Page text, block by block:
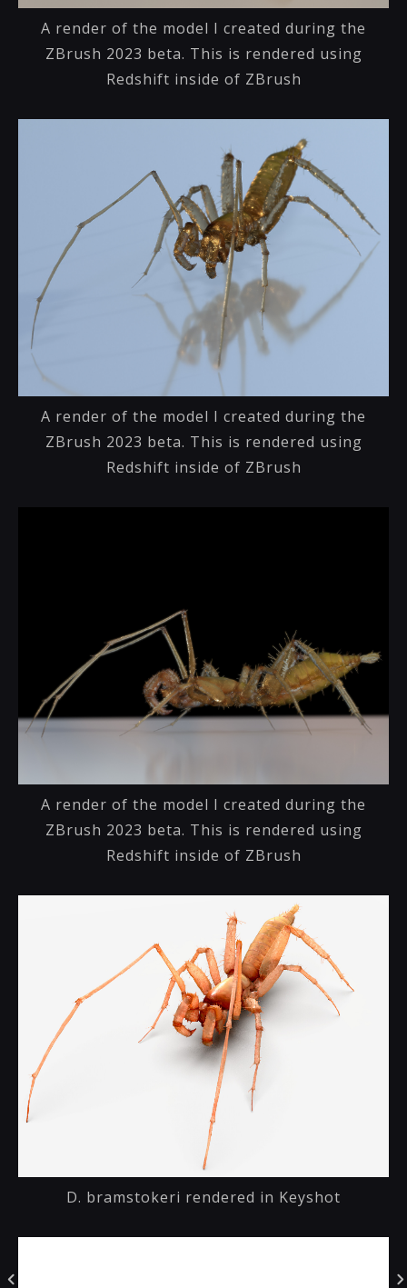
A render of the model I created during the
ZBrush 2023 beta. This is rendered using
Redshift inside of ZBrush
A render of the model I created during the
ZBrush 2023 beta. This is rendered using
Redshift inside of ZBrush
A render of the model I created during the
ZBrush 2023 beta. This is rendered using
Redshift inside of ZBrush
D. bramstokeri rendered in Keyshot